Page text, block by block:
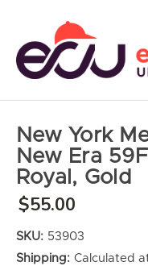
New York
New Era
Royal, Gold
$55.00
SKU: 53903
Shipping: Calculated